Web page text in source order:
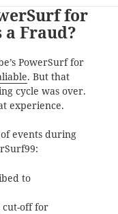
for
a Fraud?
PowerSurf for
. But that
cycle was over.
experience.
events during
to
cut-off for